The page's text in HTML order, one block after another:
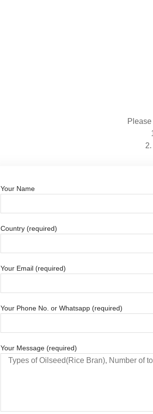
Your Name
Country (required)
Your Email (required)
Your Phone No. or Whatsapp (required)
Your Message (required)